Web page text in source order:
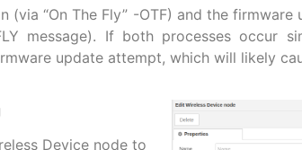
(via “On The Fly” -OTF) and the
message). If both processes occur
update attempt, which will likely
Device node to